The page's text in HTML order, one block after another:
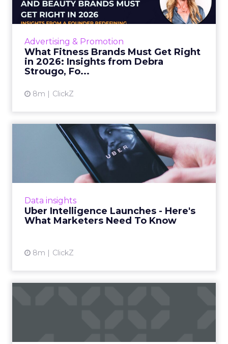
Advertising & Promotion
What Fitness Brands Must Get Right
in 2026: Insights from Debra
Strougo, Fo...
8m ClickZ
ClickZ sat down with Row House and Fitizens
founder Debra Strougo to explore the
models that will define ...
View article
Data insights
Uber Intelligence Launches - Here's
What Marketers Need To Know
8m ClickZ
Uber Intelligence Launches
- Here's What Marketers...
Uber is turning trip and takeout data into a
new planning input for brands. Its Uber
View article